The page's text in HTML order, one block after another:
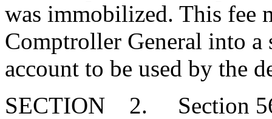
was immobilized. This fee
Comptroller General into a
account to be used by the
SECTION 2. Section